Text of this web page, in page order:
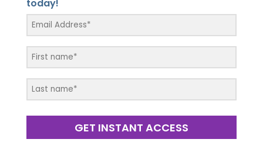
today!
GET INSTANT ACCESS